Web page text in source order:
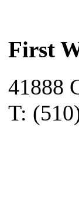
First
41888
T: